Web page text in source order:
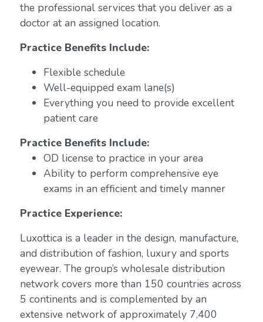
the professional services that you deliver as a
doctor at an assigned location.
Practice Benefits Include:
Flexible schedule
Well-equipped exam lane(s)
Everything you need to provide excellent
patient care
Practice Benefits Include:
OD license to practice in your area
Ability to perform comprehensive eye
exams in an efficient and timely manner
Practice Experience:
Luxottica is a leader in the design, manufacture,
and distribution of fashion, luxury and sports
eyewear. The group’s wholesale distribution
network covers more than 150 countries across
5 continents and is complemented by an
extensive network of approximately 7,400